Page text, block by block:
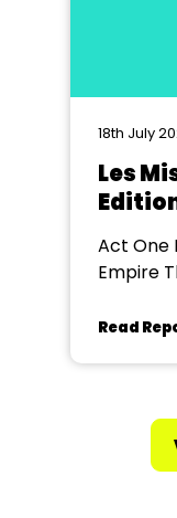
18th July
Les
Act One
Empire
Read